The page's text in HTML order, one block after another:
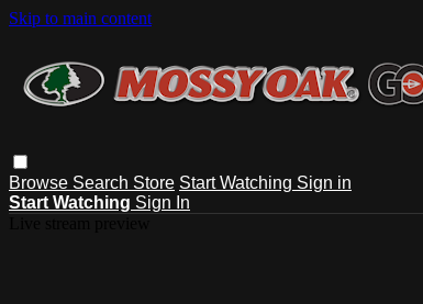
Skip to main content
Browse Search Store Start Watching Sign in
Start Watching Sign In